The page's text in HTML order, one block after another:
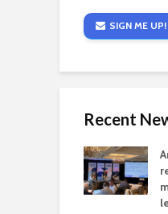
SIGN ME UP!
Recent